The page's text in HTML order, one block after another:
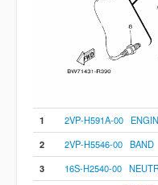
1
2VP-H591A-00
2
2VP-H5546-00
3
16S-H2540-00